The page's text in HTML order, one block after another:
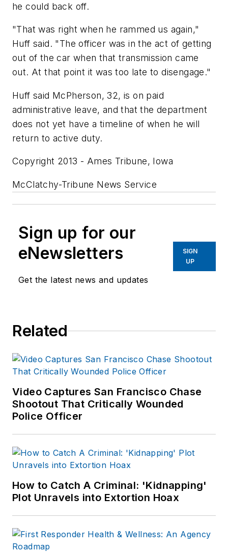
he could back off.
"That was right when he rammed us again,"
Huff said. "The officer was in the act of getting
out of the car when that transmission came
out. At that point it was too late to disengage."
Huff said McPherson, 32, is on paid
administrative leave, and that the department
does not yet have a timeline of when he will
return to active duty.
Copyright 2013 - Ames Tribune, Iowa
McClatchy-Tribune News Service
Sign up for our
eNewsletters
Get the latest news and updates
SIGN
UP
Related
Video Captures San Francisco Chase
Shootout That Critically Wounded
Police Officer
How to Catch A Criminal: 'Kidnapping'
Plot Unravels into Extortion Hoax